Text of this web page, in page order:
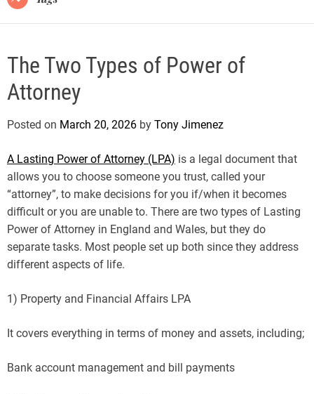
The Two Types of Power of
Attorney
Posted on March 20, 2026 by Tony Jimenez
A Lasting Power of Attorney (LPA) is a legal document that
allows you to choose someone you trust, called your
“attorney”, to make decisions for you if/when it becomes
difficult or you are unable to. There are two types of Lasting
Power of Attorney in England and Wales, but they do
separate tasks. Most people set up both since they address
different aspects of life.
1) Property and Financial Affairs LPA
It covers everything in terms of money and assets, including;
Bank account management and bill payments